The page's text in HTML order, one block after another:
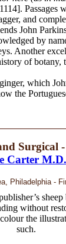
Passages
and
John
by
Another
of botany,
which
the
Surgical -
Carter
Philadelphia -
without
the
such.